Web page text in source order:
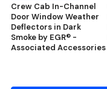
Crew Cab In-Channel
Door Window Weather
Deflectors in Dark
Smoke by EGR® -
Associated Accessories